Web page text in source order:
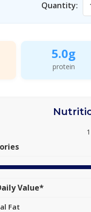
Quantity:
5.0g
protein
Value*
Fat